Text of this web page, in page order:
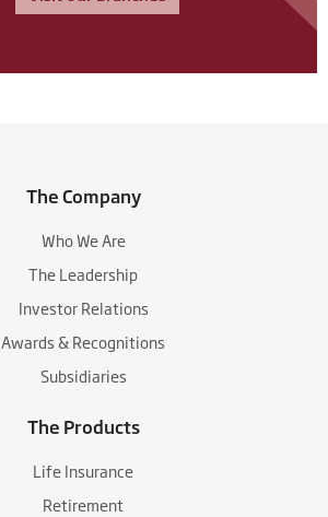
The Company
Who We Are
The Leadership
Investor Relations
Awards & Recognitions
Subsidiaries
The Products
Life Insurance
Retirement